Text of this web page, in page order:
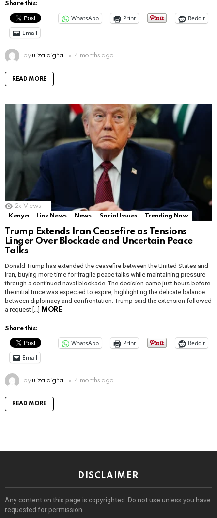
Share this:
WhatsApp Print
Reddit
Email
by uliza digital 4 months ago
READ MORE
2k Views
Kenya
Link News News Social Issues Trending Now
Trump Extends Iran Ceasefire as Tensions
Linger Over Blockade and Uncertain Peace
Talks
Donald Trump has extended the ceasefire between the United States and
Iran, buying more time for fragile peace talks while maintaining pressure
through a continued naval blockade. The decision came just hours before
the initial truce was expected to expire, highlighting the delicate balance
between diplomacy and confrontation. Trump said the extension followed
a request […] MORE
Share this:
WhatsApp Print
Reddit
Email
by uliza digital 4 months ago
READ MORE
DISCLAIMER
Any content on this page is copyrighted. Do not use unless you have
requested for permission